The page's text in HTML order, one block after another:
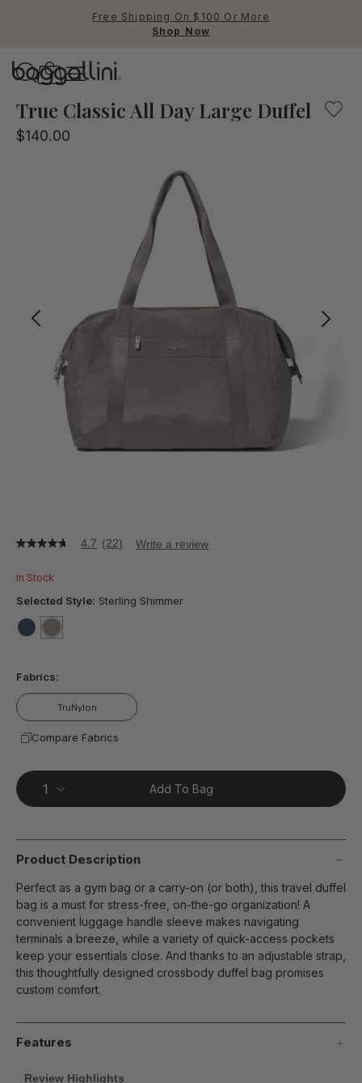
Free Shipping On $100 Or More
Shop Now
TOP SEARCHED
Crossbody Bags
Backpacks
RFID
True Classic All Day Large Duffel
$140.00
4.7
of
stars,
average
rating
value.
Reviews.
Same
page
link.
4.7 (22) Write a review
In Stock
Selected Style: Sterling Shimmer
Fabrics:
TruNylon
Compare Fabrics
Add To Bag
Product Description
Perfect as a gym bag or a carry-on (or both), this travel duffel
bag is a must for stress-free, on-the-go organization! A
convenient luggage handle sleeve makes navigating
terminals a breeze, while a variety of quick-access pockets
keep your essentials close. And thanks to an adjustable strap,
this thoughtfully designed crossbody duffel bag promises
custom comfort.
Features
Review Highlights